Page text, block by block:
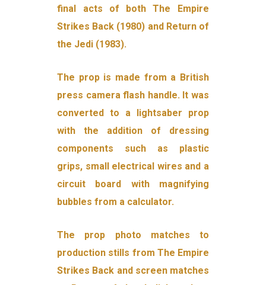
final acts of both The Empire
Strikes Back (1980) and Return of
the Jedi (1983).
The prop is made from a British
press camera flash handle. It was
converted to a lightsaber prop
with the addition of dressing
components such as plastic
grips, small electrical wires and a
circuit board with magnifying
bubbles from a calculator.
The prop photo matches to
production stills from The Empire
Strikes Back and screen matches